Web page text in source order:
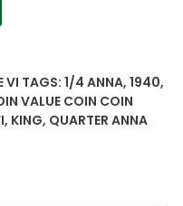
VI TAGS: 1/4 ANNA, 1940,
VALUE COIN COIN
, KING, QUARTER ANNA